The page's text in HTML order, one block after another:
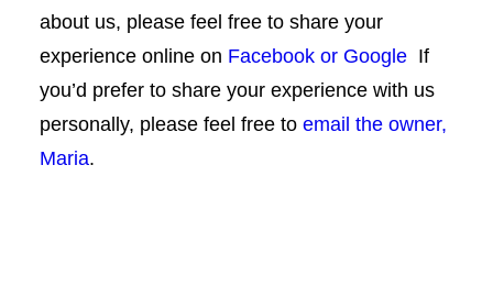
about us, please feel free to share your
experience online on Facebook or Google If
you’d prefer to share your experience with us
personally, please feel free to email the owner,
Maria.